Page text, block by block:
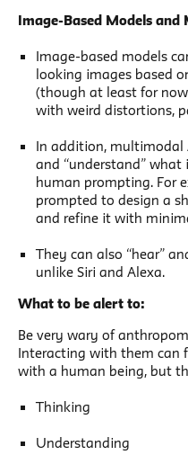
Image-Based Models
Image-based models
looking images based
(though at least for
with weird distortions,
In addition, multimodal
and “understand” what
human prompting. For
prompted to design a
and refine it with
They can also “hear”
unlike Siri and Alexa.
What to be alert to:
Be very wary of
Interacting with them can
with a human being, but
Thinking
Understanding